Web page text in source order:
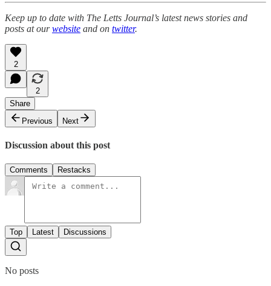
Keep up to date with The Letts Journal’s latest news stories and
posts at ourwebsite and on twitter.
2
2
Share
Previous
Next
Discussion about this post
Comments Restacks
Top Latest Discussions
No posts